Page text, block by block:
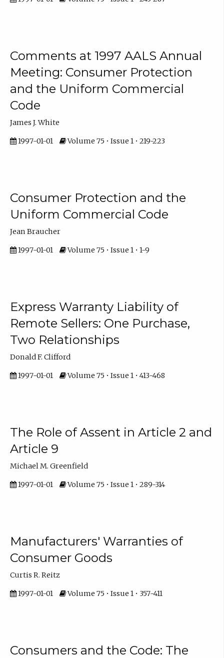
Comments at 1997 AALS Annual
Meeting: Consumer Protection
and the Uniform Commercial
Code
James J. White
1997-01-01 Volume 75 • Issue 1 • 219-223
Consumer Protection and the
Uniform Commercial Code
Jean Braucher
1997-01-01 Volume 75 • Issue 1 • 1-9
Express Warranty Liability of
Remote Sellers: One Purchase,
Two Relationships
Donald F. Clifford
1997-01-01 Volume 75 • Issue 1 • 413-468
The Role of Assent in Article 2 and
Article 9
Michael M. Greenfield
1997-01-01 Volume 75 • Issue 1 • 289-314
Manufacturers' Warranties of
Consumer Goods
Curtis R. Reitz
1997-01-01 Volume 75 • Issue 1 • 357-411
Consumers and the Code: The